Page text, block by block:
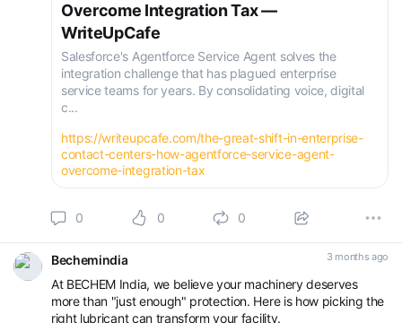
Overcome Integration Tax —
WriteUpCafe
Salesforce's Agentforce Service Agent solves the
integration challenge that has plagued enterprise
service teams for years. By consolidating voice, digital
c...
https://writeupcafe.com/the-great-shift-in-enterprise-
contact-centers-how-agentforce-service-agent-
overcome-integration-tax
0 0 0
Bechemindia 3 months ago
At BECHEM India, we believe your machinery deserves
more than "just enough" protection. Here is how picking the
right lubricant can transform your facility.